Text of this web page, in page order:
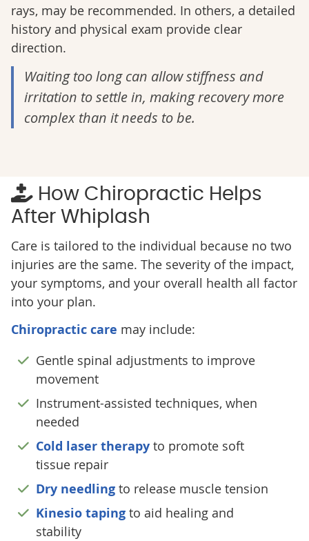
rays, may be recommended. In others, a detailed
history and physical exam provide clear
direction.
Waiting too long can allow stiffness and
irritation to settle in, making recovery more
complex than it needs to be.
How Chiropractic Helps
After Whiplash
Care is tailored to the individual because no two
injuries are the same. The severity of the impact,
your symptoms, and your overall health all factor
into your plan.
Chiropractic care may include:
Gentle spinal adjustments to improve
movement
Instrument-assisted techniques, when
needed
Cold laser therapyto promote soft
tissue repair
Dry needlingto release muscle tension
Kinesio tapingto aid healing and
stability